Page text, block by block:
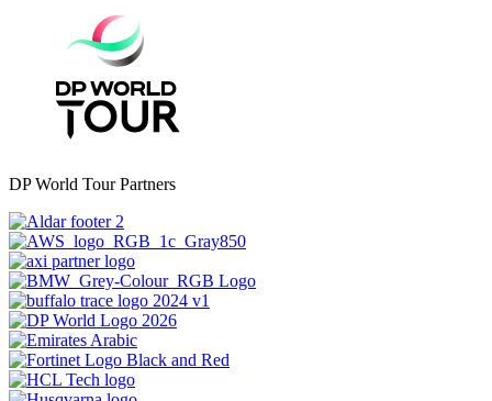
DP World Tour Partners